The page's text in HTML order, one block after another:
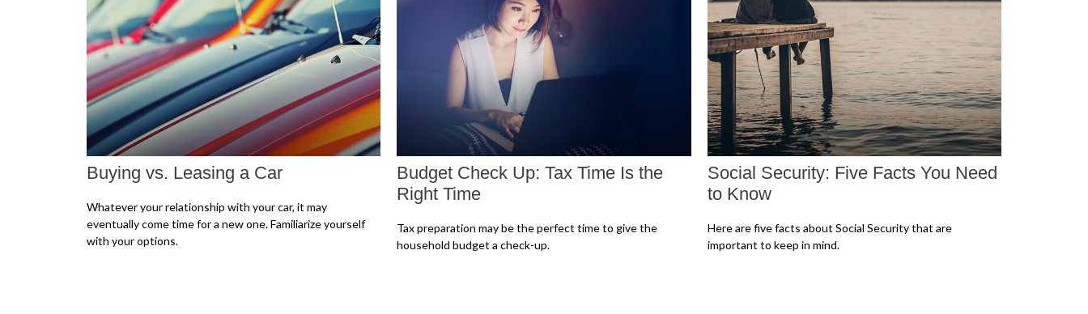
Buying vs. Leasing a Car
Whatever your relationship with your car, it may
eventually come time for a new one. Familiarize yourself
with your options.
Budget Check Up: Tax Time Is the
Right Time
Tax preparation may be the perfect time to give the
household budget a check-up.
Social Security: Five Facts You Need
to Know
Here are five facts about Social Security that are
important to keep in mind.